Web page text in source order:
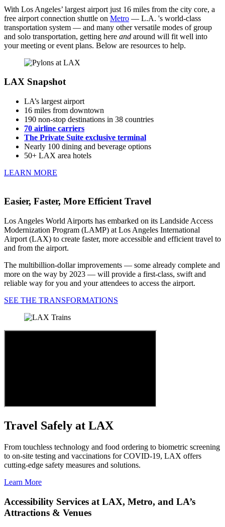
With Los Angeles’ largest airport just 16 miles from the city core, a
free airport connection shuttle on Metro — L.A. 's world-class
transportation system — and many other versatile modes of group
and solo transportation, getting here and around will fit well into
your meeting or event plans. Below are resources to help.
LAX Snapshot
LA’s largest airport
16 miles from downtown
190 non-stop destinations in 38 countries
70 airline carriers
The Private Suite exclusive terminal
Nearly 100 dining and beverage options
50+ LAX area hotels
LEARN MORE
Easier, Faster, More Efficient Travel
Los Angeles World Airports has embarked on its Landside Access
Modernization Program (LAMP) at Los Angeles International
Airport (LAX) to create faster, more accessible and efficient travel to
and from the airport.
The multibillion-dollar improvements — some already complete and
more on the way by 2023 — will provide a first-class, swift and
reliable way for you and your attendees to access the airport.
SEE THE TRANSFORMATIONS
Travel Safely at LAX
From touchless technology and food ordering to biometric screening
to on-site testing and vaccinations for COVID-19, LAX offers
cutting-edge safety measures and solutions.
Learn More
Accessibility Services at LAX, Metro, and LA’s
Attractions & Venues